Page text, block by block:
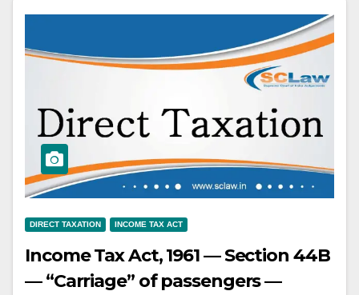
DIRECT TAXATION INCOME TAX ACT
Income Tax Act, 1961 — Section 44B
— “Carriage” of passengers —